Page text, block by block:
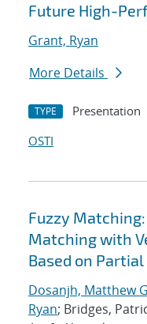
Future High-
Grant, Ryan
More Details
TYPE Presentation
OSTI
Fuzzy
Matching with
Based on
Dosanjh, Matthew
Ryan; Bridges,